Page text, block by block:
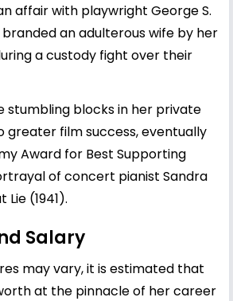
affair with playwright George S.
an adulterous wife by her
a custody fight over their
stumbling blocks in her private
greater film success, eventually
Award for Best Supporting
of concert pianist Sandra
Lie (1941).
Salary
may vary, it is estimated that
at the pinnacle of her career